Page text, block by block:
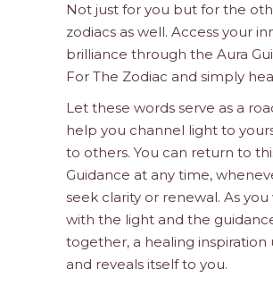
Not just for you but for the
zodiacs as well. Access your
brilliance through the Aura
For The Zodiac and simply
Let these words serve as a
help you channel light to
to others. You can return to
Guidance at any time,
seek clarity or renewal. As
with the light and the
together, a healing inspiration
and reveals itself to you.